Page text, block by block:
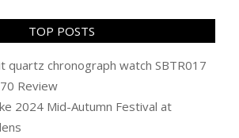
TOP POSTS
quartz chronograph watch SBTR017
Review
2024 Mid-Autumn Festival at